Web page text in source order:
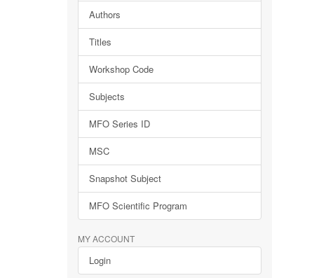
Authors
Titles
Workshop Code
Subjects
MFO Series ID
MSC
Snapshot Subject
MFO Scientific Program
MY ACCOUNT
Login